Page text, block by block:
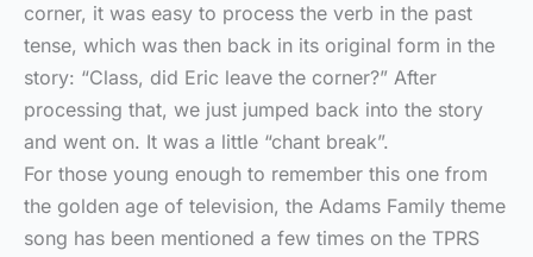
corner, it was easy to process the verb in the past
tense, which was then back in its original form in the
story: “Class, did Eric leave the corner?” After
processing that, we just jumped back into the story
and went on. It was a little “chant break”.
For those young enough to remember this one from
the golden age of television, the Adams Family theme
song has been mentioned a few times on the TPRS